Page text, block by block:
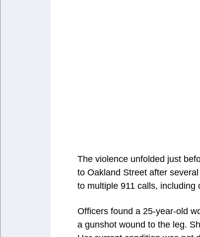
The violence unfolded just
to Oakland Street after
to multiple 911 calls,
Officers found a 25-year-old
a gunshot wound to the leg.